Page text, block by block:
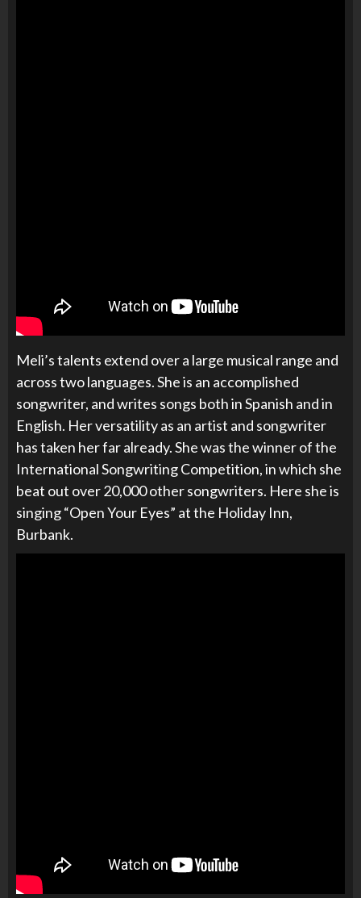
Meli’s talents extend over a large musical range and
across two languages. She is an accomplished
songwriter, and writes songs both in Spanish and in
English. Her versatility as an artist and songwriter
has taken her far already. She was the winner of the
International Songwriting Competition, in which she
beat out over 20,000 other songwriters. Here she is
singing “Open Your Eyes” at the Holiday Inn,
Burbank.